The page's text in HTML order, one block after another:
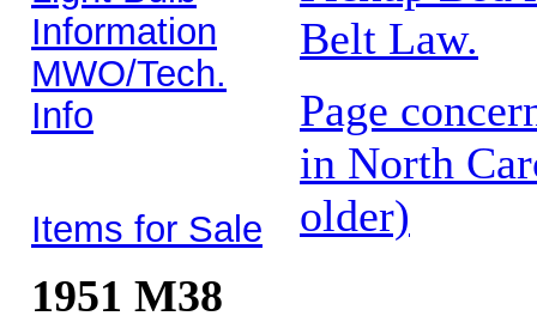
Information
MWO/Tech.
Info
Items for Sale
1951 M38
Belt Law.
Page
in North
older)